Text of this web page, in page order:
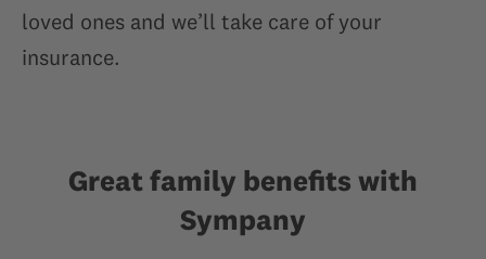
loved ones and we’ll take care of your
insurance.
Great family benefits with
Sympany